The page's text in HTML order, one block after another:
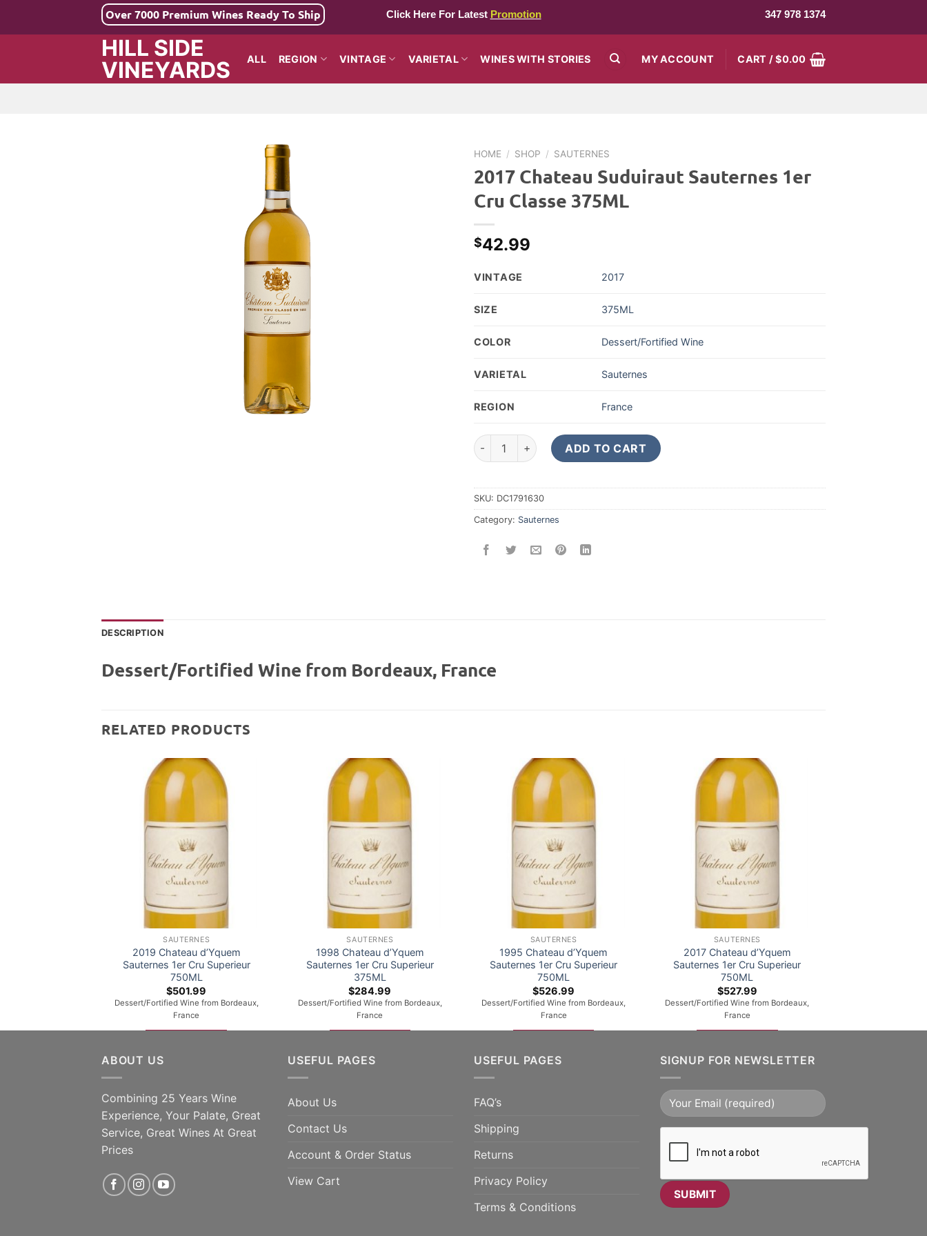
Over 7000 Premium Wines Ready To Ship Click Here For Latest Promotion 347 978 1374
HILL SIDE
VINEYARDS
ALL REGION VINTAGE VARIETAL WINES WITH STORIES MY ACCOUNT CART /$0.00
HOME / SHOP / SAUTERNES
2017 Chateau Suduiraut Sauternes 1er
Cru Classe 375ML
$42.99
VINTAGE 2017
SIZE 375ML
COLOR Dessert/Fortified Wine
VARIETAL Sauternes
REGION France
2017 Chateau Suduiraut Sauternes 1er Cru Classe 375ML quantity
ADD TO CART
SKU: DC1791630
Category: Sauternes
DESCRIPTION
Dessert/Fortified Wine from Bordeaux, France
RELATED PRODUCTS
SAUTERNES
2019 Chateau d’Yquem
Sauternes 1er Cru Superieur
750ML
$501.99
Dessert/Fortified Wine from Bordeaux,
France
SAUTERNES
1998 Chateau d’Yquem
Sauternes 1er Cru Superieur
375ML
$284.99
Dessert/Fortified Wine from Bordeaux,
France
SAUTERNES
1995 Chateau d’Yquem
Sauternes 1er Cru Superieur
750ML
$526.99
Dessert/Fortified Wine from Bordeaux,
France
SAUTERNES
2017 Chateau d’Yquem
Sauternes 1er Cru Superieur
750ML
$527.99
Dessert/Fortified Wine from Bordeaux,
France
ABOUT US
Combining 25 Years Wine
Experience, Your Palate, Great
Service, Great Wines At Great
Prices
USEFUL PAGES
About Us
Contact Us
Account & Order Status
View Cart
USEFUL PAGES
FAQ’s
Shipping
Returns
Privacy Policy
Terms & Conditions
SIGNUP FOR NEWSLETTER